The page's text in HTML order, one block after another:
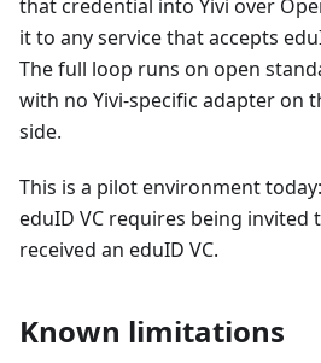
that credential into Yivi over
it to any service that accepts
The full loop runs on open
with no Yivi-specific adapter on
side.
This is a pilot environment
eduID VC requires being invited
received an eduID VC.
Known limitations